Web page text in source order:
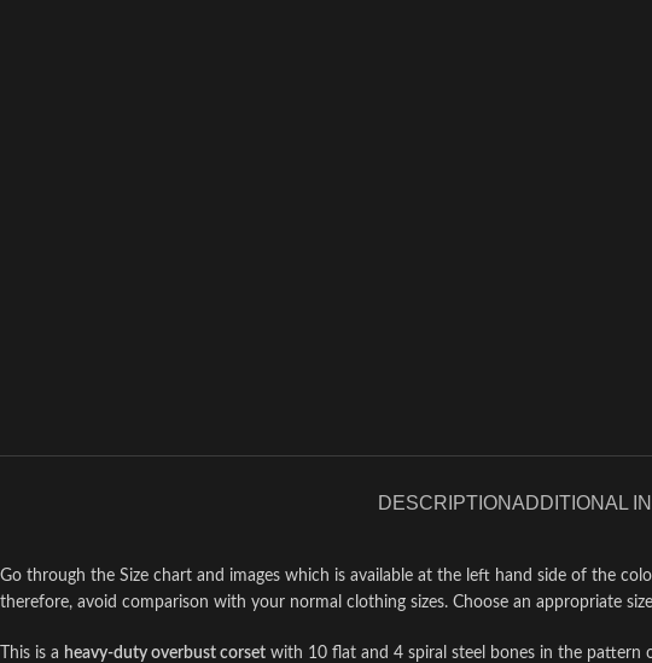
DESCRIPTIONADDITIONAL
Go through the Size chart and images which is available at the left hand side of the
therefore, avoid comparison with your normal clothing sizes. Choose an appropriate
This is a heavy-duty overbust corset with 10 flat and 4 spiral steel bones in the pattern